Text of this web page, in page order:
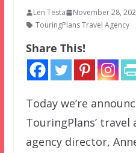
Len Testa November 28,
TouringPlans Travel Agency
Share This!
Today we’re
TouringPlans’
agency director,